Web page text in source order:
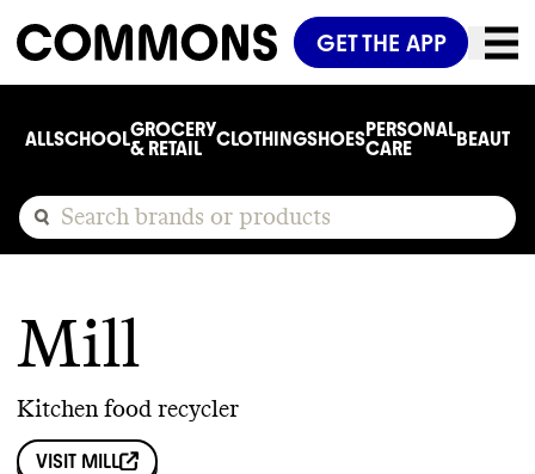
GET THE APP
ALLSCHOOLGROCERY
& RETAIL
CLOTHINGSHOESPERSONAL
CARE
BEAUTY
Mill
Kitchen food recycler
VISIT MILL